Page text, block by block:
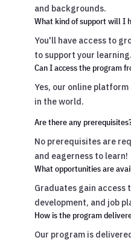
and backgrounds.
What kind of support will I
You'll have access to
to support your learning.
Can I access the program
Yes, our online
in the world.
Are there any
No prerequisites are
and eagerness to learn!
What opportunities are
Graduates gain access
development, and job
How is the program
Our program is